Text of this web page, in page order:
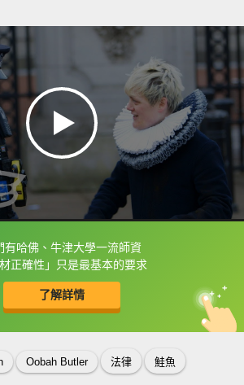
有哈佛、牛津大學一流師資
材正確性」只是最基本的要求
了解詳情
兩下字幕可以直接查字典喔！
句 中
英
Oobah Butler 法律 鮭魚